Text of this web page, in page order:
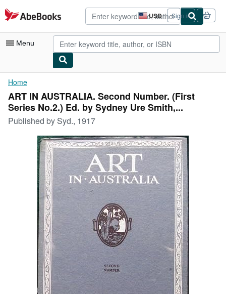
Skip to main content
AbeBooks.com USD
Site
shopping
preferences
Sign in
Menu
My Account
My Purchases
Advanced Search
Browse Collections
Rare Books
Art & Collectibles
Textbooks
Start Selling
CLOSE
Home
ART IN AUSTRALIA. Second Number. (First
Series No.2.) Ed. by Sydney Ure Smith,...
Published by Syd., 1917